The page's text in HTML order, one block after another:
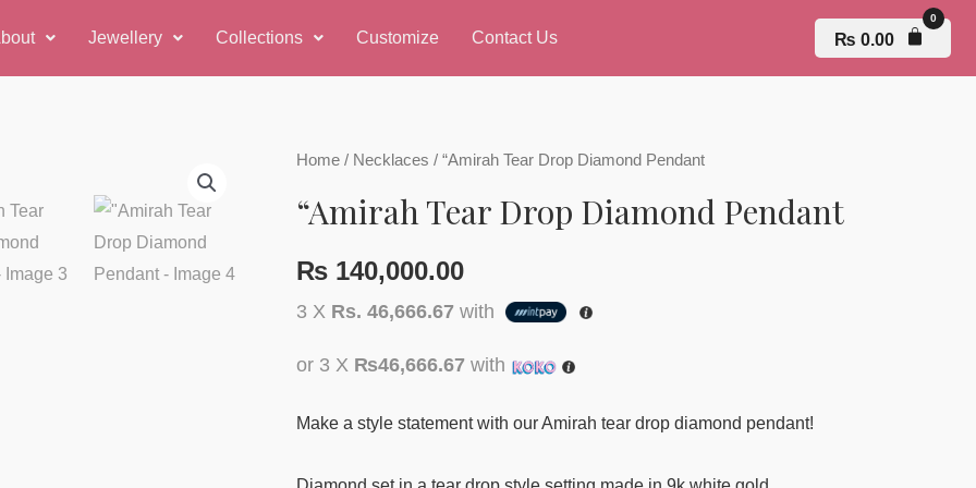
Jewellery Collections Customize Contact Us ₨ 0.00
Home / Necklaces / “Amirah Tear Drop Diamond Pendant
“Amirah Tear Drop Diamond Pendant
₨ 140,000.00
3 X Rs. 46,666.67 with
or 3 X ₨46,666.67 with
Make a style statement with our Amirah tear drop diamond pendant!